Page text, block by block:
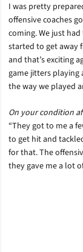
I was pretty
offensive coaches
coming. We just
started to get away
and that’s exciting
game jitters playing
the way we played
On your condition
“They got to me a
to get hit and
for that. The
they gave me a lot